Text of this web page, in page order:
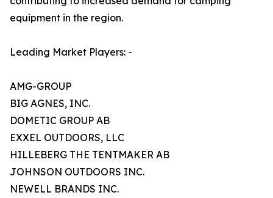
equipment in the region.
Leading Market Players: -
AMG-GROUP
BIG AGNES, INC.
DOMETIC GROUP AB
EXXEL OUTDOORS, LLC
HILLEBERG THE TENTMAKER AB
JOHNSON OUTDOORS INC.
NEWELL BRANDS INC.